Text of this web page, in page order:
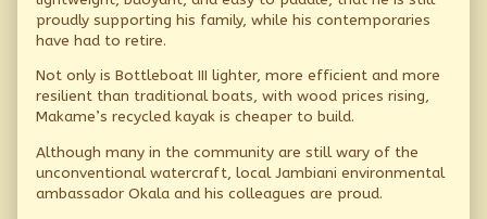
proudly supporting his family, while his contemporaries
have had to retire.
Not only is Bottleboat III lighter, more efficient and more
resilient than traditional boats, with wood prices rising,
Makame’s recycled kayak is cheaper to build.
Although many in the community are still wary of the
unconventional watercraft, local Jambiani environmental
ambassador Okala and his colleagues are proud.